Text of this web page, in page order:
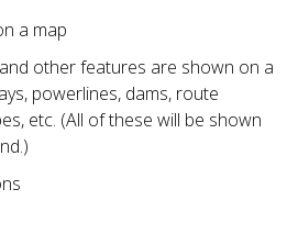
a map
other features are shown on a
powerlines, dams, route
etc. (All of these will be shown